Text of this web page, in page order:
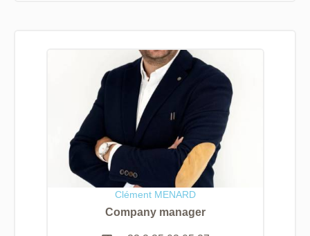
Clément MENARD
Company manager